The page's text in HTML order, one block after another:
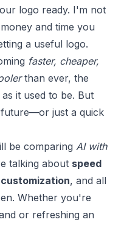
logo ready. I'm not
and time you
a useful logo.
faster, cheaper,
than ever, the
it used to be. But
just a quick
be comparing AI with
talking about speed
, and all
Whether you're
or refreshing an